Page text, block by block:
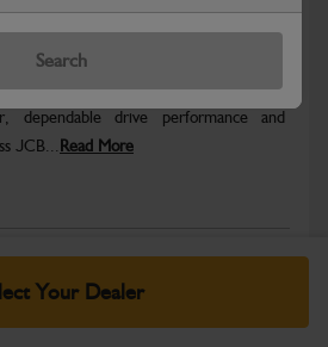
Search
Your Dealer
Return Policy
Axle parts are engineered to support
dependable drive performance and
JCB...Read More
call your dealer for product